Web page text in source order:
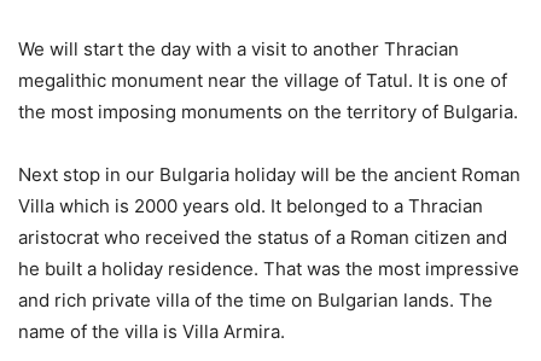
We will start the day with a visit to another Thracian
megalithic monument near the village of Tatul. It is one of
the most imposing monuments on the territory of Bulgaria.
Next stop in our Bulgaria holiday will be the ancient Roman
Villa which is 2000 years old. It belonged to a Thracian
aristocrat who received the status of a Roman citizen and
he built a holiday residence. That was the most impressive
and rich private villa of the time on Bulgarian lands. The
name of the villa is Villa Armira.